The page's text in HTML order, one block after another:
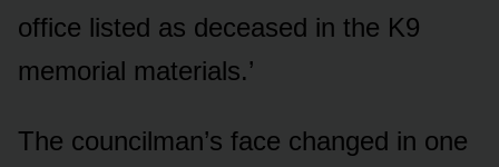
office listed as deceased in the K9
memorial materials.’
The councilman’s face changed in one